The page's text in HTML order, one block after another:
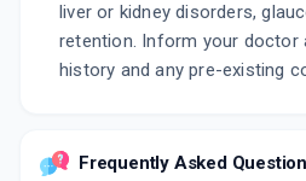
liver or kidney disorders,
retention. Inform your doctor
history and any pre-existing
Frequently Asked